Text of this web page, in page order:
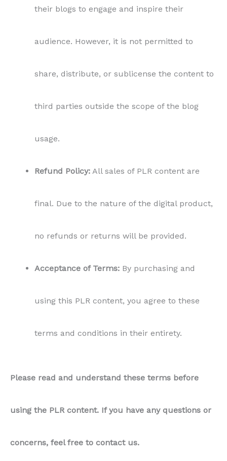
their blogs to engage and inspire their
audience. However, it is not permitted to
share, distribute, or sublicense the content to
third parties outside the scope of the blog
usage.
Refund Policy: All sales of PLR content are
final. Due to the nature of the digital product,
no refunds or returns will be provided.
Acceptance of Terms: By purchasing and
using this PLR content, you agree to these
terms and conditions in their entirety.
Please read and understand these terms before
using the PLR content. If you have any questions or
concerns, feel free to contact us.